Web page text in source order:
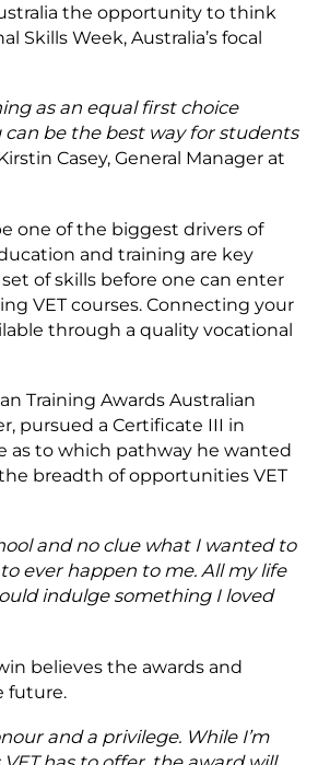
the opportunity to think
Week, Australia’s focal
as an equal first choice
be the best way for students
Casey, General Manager at
one of the biggest drivers of
and training are key
of skills before one can enter
VET courses. Connecting your
through a quality vocational
Training Awards Australian
pursued a Certificate III in
as to which pathway he wanted
breadth of opportunities VET
and no clue what I wanted to
ever happen to me. All my life
indulge something I loved
believes the awards and
future.
and a privilege. While I’m